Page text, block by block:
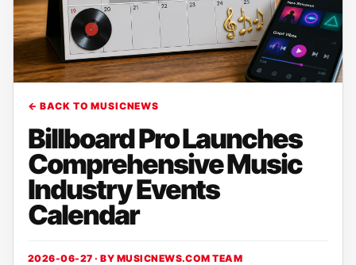
← BACK TO MUSICNEWS
Billboard Pro Launches
Comprehensive Music
Industry Events
Calendar
2026-06-27 · BY MUSICNEWS.COM TEAM